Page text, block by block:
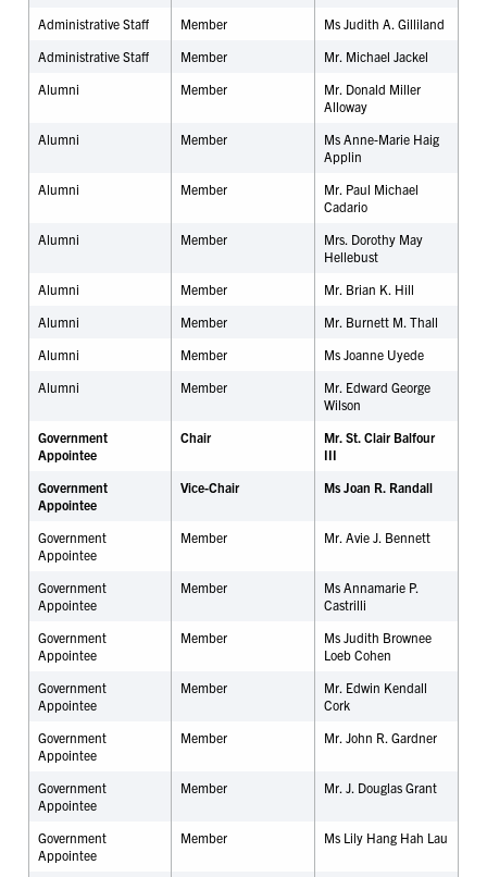
Administrative Staff
Member
Ms Judith A. Gilliland
Administrative Staff
Member
Mr. Michael Jackel
Alumni
Member
Mr. Donald Miller
Alloway
Alumni
Member
Ms Anne-Marie Haig
Applin
Alumni
Member
Mr. Paul Michael
Cadario
Alumni
Member
Mrs. Dorothy May
Hellebust
Alumni
Member
Mr. Brian K. Hill
Alumni
Member
Mr. Burnett M. Thall
Alumni
Member
Ms Joanne Uyede
Alumni
Member
Mr. Edward George
Wilson
Government
Appointee
Chair
Mr. St. Clair Balfour
III
Government
Appointee
Vice-Chair Ms Joan R. Randall
Government
Appointee
Member Mr. Avie J. Bennett
Government
Appointee
Member
Ms Annamarie P.
Castrilli
Government
Appointee
Member
Ms Judith Brownee
Loeb Cohen
Government
Appointee
Member
Mr. Edwin Kendall
Cork
Government
Appointee
Member Mr. John R. Gardner
Government
Appointee
Member Mr. J. Douglas Grant
Government
Appointee
Member Ms Lily Hang Hah Lau